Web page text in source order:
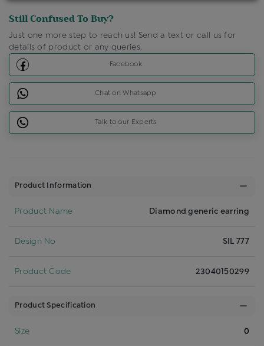
Still Confused To Buy?
Just one more step to reach us! Send a text or call us for
details of product or any queries.
Facebook
Chat on Whatsapp
Talk to our Experts
Product Information
Product Name Diamond generic earring
Design No SIL 777
Product Code 23040150299
Product Specification
Size 0